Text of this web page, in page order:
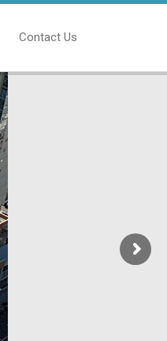
Contact Us